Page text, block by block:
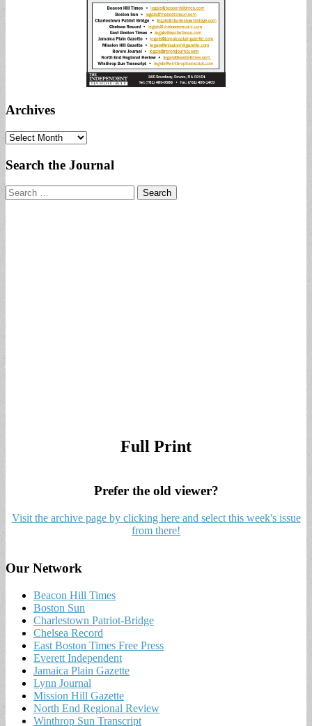
Archives
Archives
Search the Journal
Search
for:
Full Print
Prefer the old viewer?
Visit the archive page by clicking here and select this week's issue
from there!
Our Network
Beacon Hill Times
Boston Sun
Charlestown Patriot-Bridge
Chelsea Record
East Boston Times Free Press
Everett Independent
Jamaica Plain Gazette
Lynn Journal
Mission Hill Gazette
North End Regional Review
Winthrop Sun Transcript